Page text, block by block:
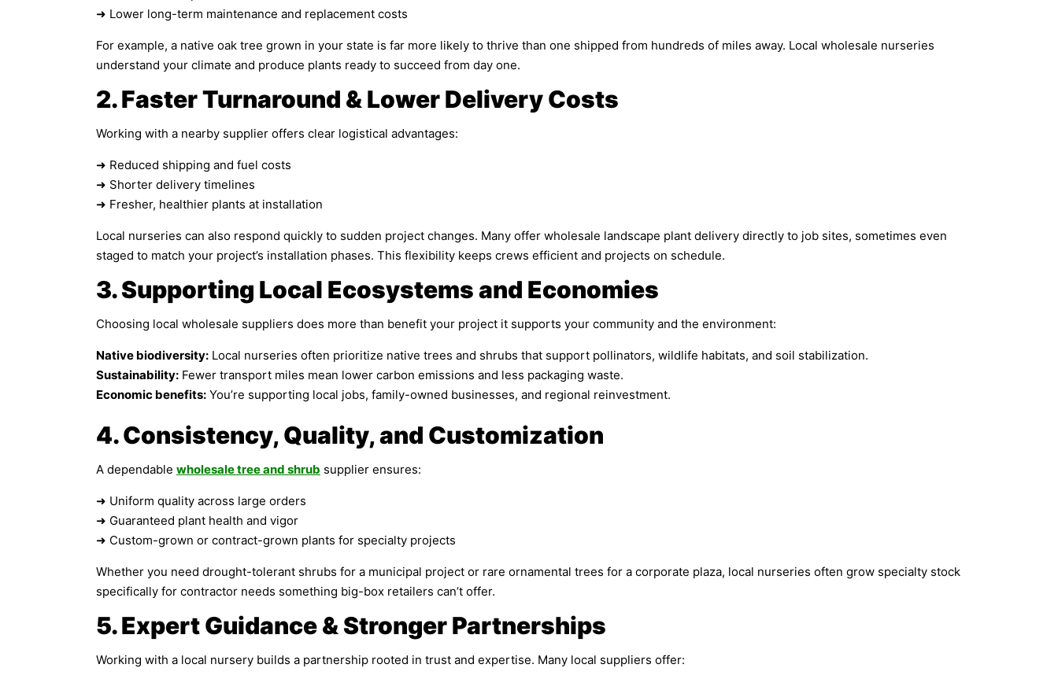
➜ Lower long-term maintenance and replacement costs
For example, a native oak tree grown in your state is far more likely to thrive than one shipped from hundreds of miles away. Local wholesale nurseries
understand your climate and produce plants ready to succeed from day one.
2. Faster Turnaround & Lower Delivery Costs
Working with a nearby supplier offers clear logistical advantages:
➜ Reduced shipping and fuel costs
➜ Shorter delivery timelines
➜ Fresher, healthier plants at installation
Local nurseries can also respond quickly to sudden project changes. Many offer wholesale landscape plant delivery directly to job sites, sometimes even
staged to match your project’s installation phases. This flexibility keeps crews efficient and projects on schedule.
3. Supporting Local Ecosystems and Economies
Choosing local wholesale suppliers does more than benefit your project it supports your community and the environment:
Native biodiversity: Local nurseries often prioritize native trees and shrubs that support pollinators, wildlife habitats, and soil stabilization.
Sustainability: Fewer transport miles mean lower carbon emissions and less packaging waste.
Economic benefits: You’re supporting local jobs, family-owned businesses, and regional reinvestment.
4. Consistency, Quality, and Customization
A dependable wholesale tree and shrub supplier ensures:
➜ Uniform quality across large orders
➜ Guaranteed plant health and vigor
➜ Custom-grown or contract-grown plants for specialty projects
Whether you need drought-tolerant shrubs for a municipal project or rare ornamental trees for a corporate plaza, local nurseries often grow specialty stock
specifically for contractor needs something big-box retailers can’t offer.
5. Expert Guidance & Stronger Partnerships
Working with a local nursery builds a partnership rooted in trust and expertise. Many local suppliers offer: